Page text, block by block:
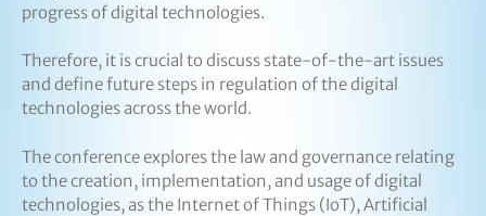
progress of digital technologies.
Therefore, it is crucial to discuss state-of-the-art issues
and define future steps in regulation of the digital
technologies across the world.
The conference explores the law and governance relating
to the creation, implementation, and usage of digital
technologies, as the Internet of Things (IoT), Artificial